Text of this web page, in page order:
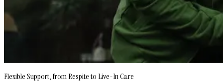
Flexible Support, from Respite to Live-In Care